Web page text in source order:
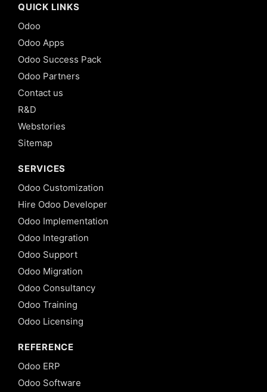
QUICK LINKS
Odoo
Odoo Apps
Odoo Success Pack
Odoo Partners
Contact us
R&D
Webstories
Sitemap
SERVICES
Odoo Customization
Hire Odoo Developer
Odoo Implementation
Odoo Integration
Odoo Support
Odoo Migration
Odoo Consultancy
Odoo Training
Odoo Licensing
REFERENCE
Odoo ERP
Odoo Software